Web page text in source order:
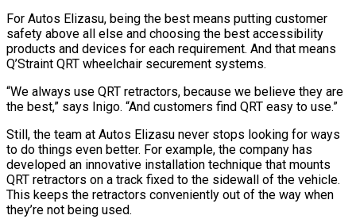
For Autos Elizasu, being the best means putting customer
safety above all else and choosing the best accessibility
products and devices for each requirement. And that means
Q’Straint QRT wheelchair securement systems.
“We always use QRT retractors, because we believe they are
the best,” says Inigo. “And customers find QRT easy to use.”
Still, the team at Autos Elizasu never stops looking for ways
to do things even better. For example, the company has
developed an innovative installation technique that mounts
QRT retractors on a track fixed to the sidewall of the vehicle.
This keeps the retractors conveniently out of the way when
they’re not being used.